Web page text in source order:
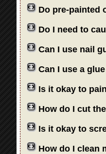
Do pre-painted
Do I need to
Can I use nail
Can I use a
Is it okay to
How do I cut
Is it okay to
How do I clean